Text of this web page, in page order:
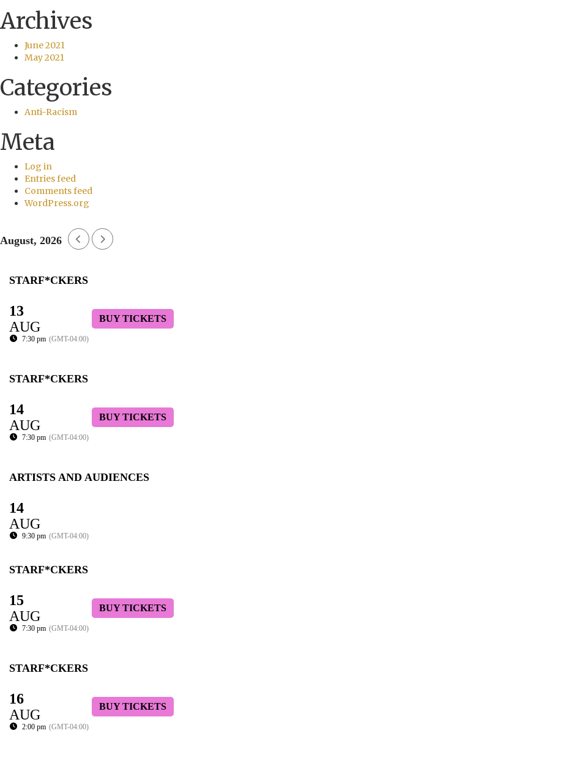
Archives
June 2021
May 2021
Categories
Anti-Racism
Meta
Log in
Entries feed
Comments feed
WordPress.org
August, 2026
STARF*CKERS
13
AUG
7:30 pm (GMT-04:00)
BUY TICKETS
STARF*CKERS
14
AUG
7:30 pm (GMT-04:00)
BUY TICKETS
ARTISTS AND AUDIENCES
14
AUG
9:30 pm (GMT-04:00)
STARF*CKERS
15
AUG
7:30 pm (GMT-04:00)
BUY TICKETS
STARF*CKERS
16
AUG
2:00 pm (GMT-04:00)
BUY TICKETS